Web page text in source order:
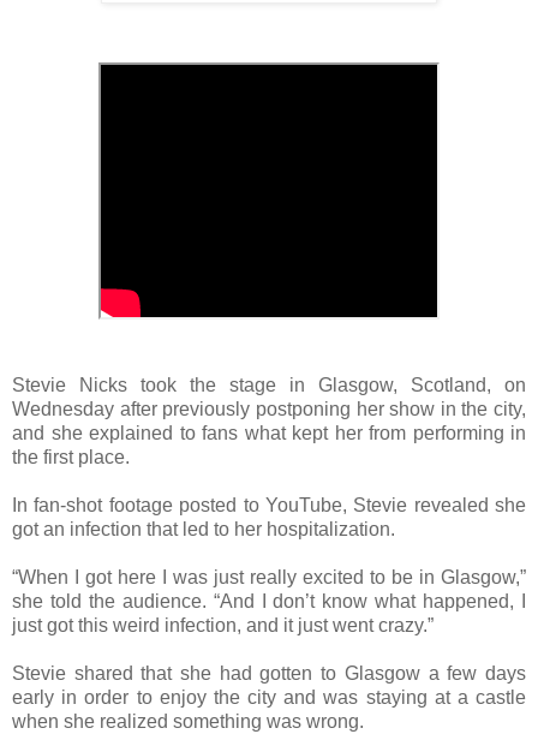
Stevie Nicks took the stage in Glasgow, Scotland, on
Wednesday after previously postponing her show in the city,
and she explained to fans what kept her from performing in
the first place.
In fan-shot footage posted to YouTube, Stevie revealed she
got an infection that led to her hospitalization.
“When I got here I was just really excited to be in Glasgow,”
she told the audience. “And I don’t know what happened, I
just got this weird infection, and it just went crazy.”
Stevie shared that she had gotten to Glasgow a few days
early in order to enjoy the city and was staying at a castle
when she realized something was wrong.